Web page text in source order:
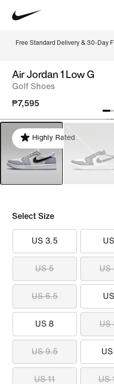
Free Standard Delivery & 30-Day
Air Jordan 1 Low G
Golf Shoes
₱7,595
Highly Rated
Select Size
US 3.5
US 5 US
US 6.5
US 8 US
US 9.5 US
US 11 US